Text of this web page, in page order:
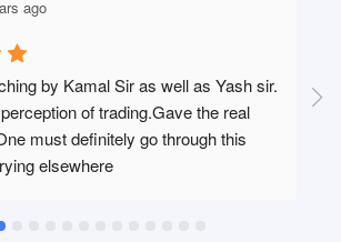
ago
by Kamal Sir as well as Yash sir.
of trading.Gave the real
must definitely go through this
elsewhere